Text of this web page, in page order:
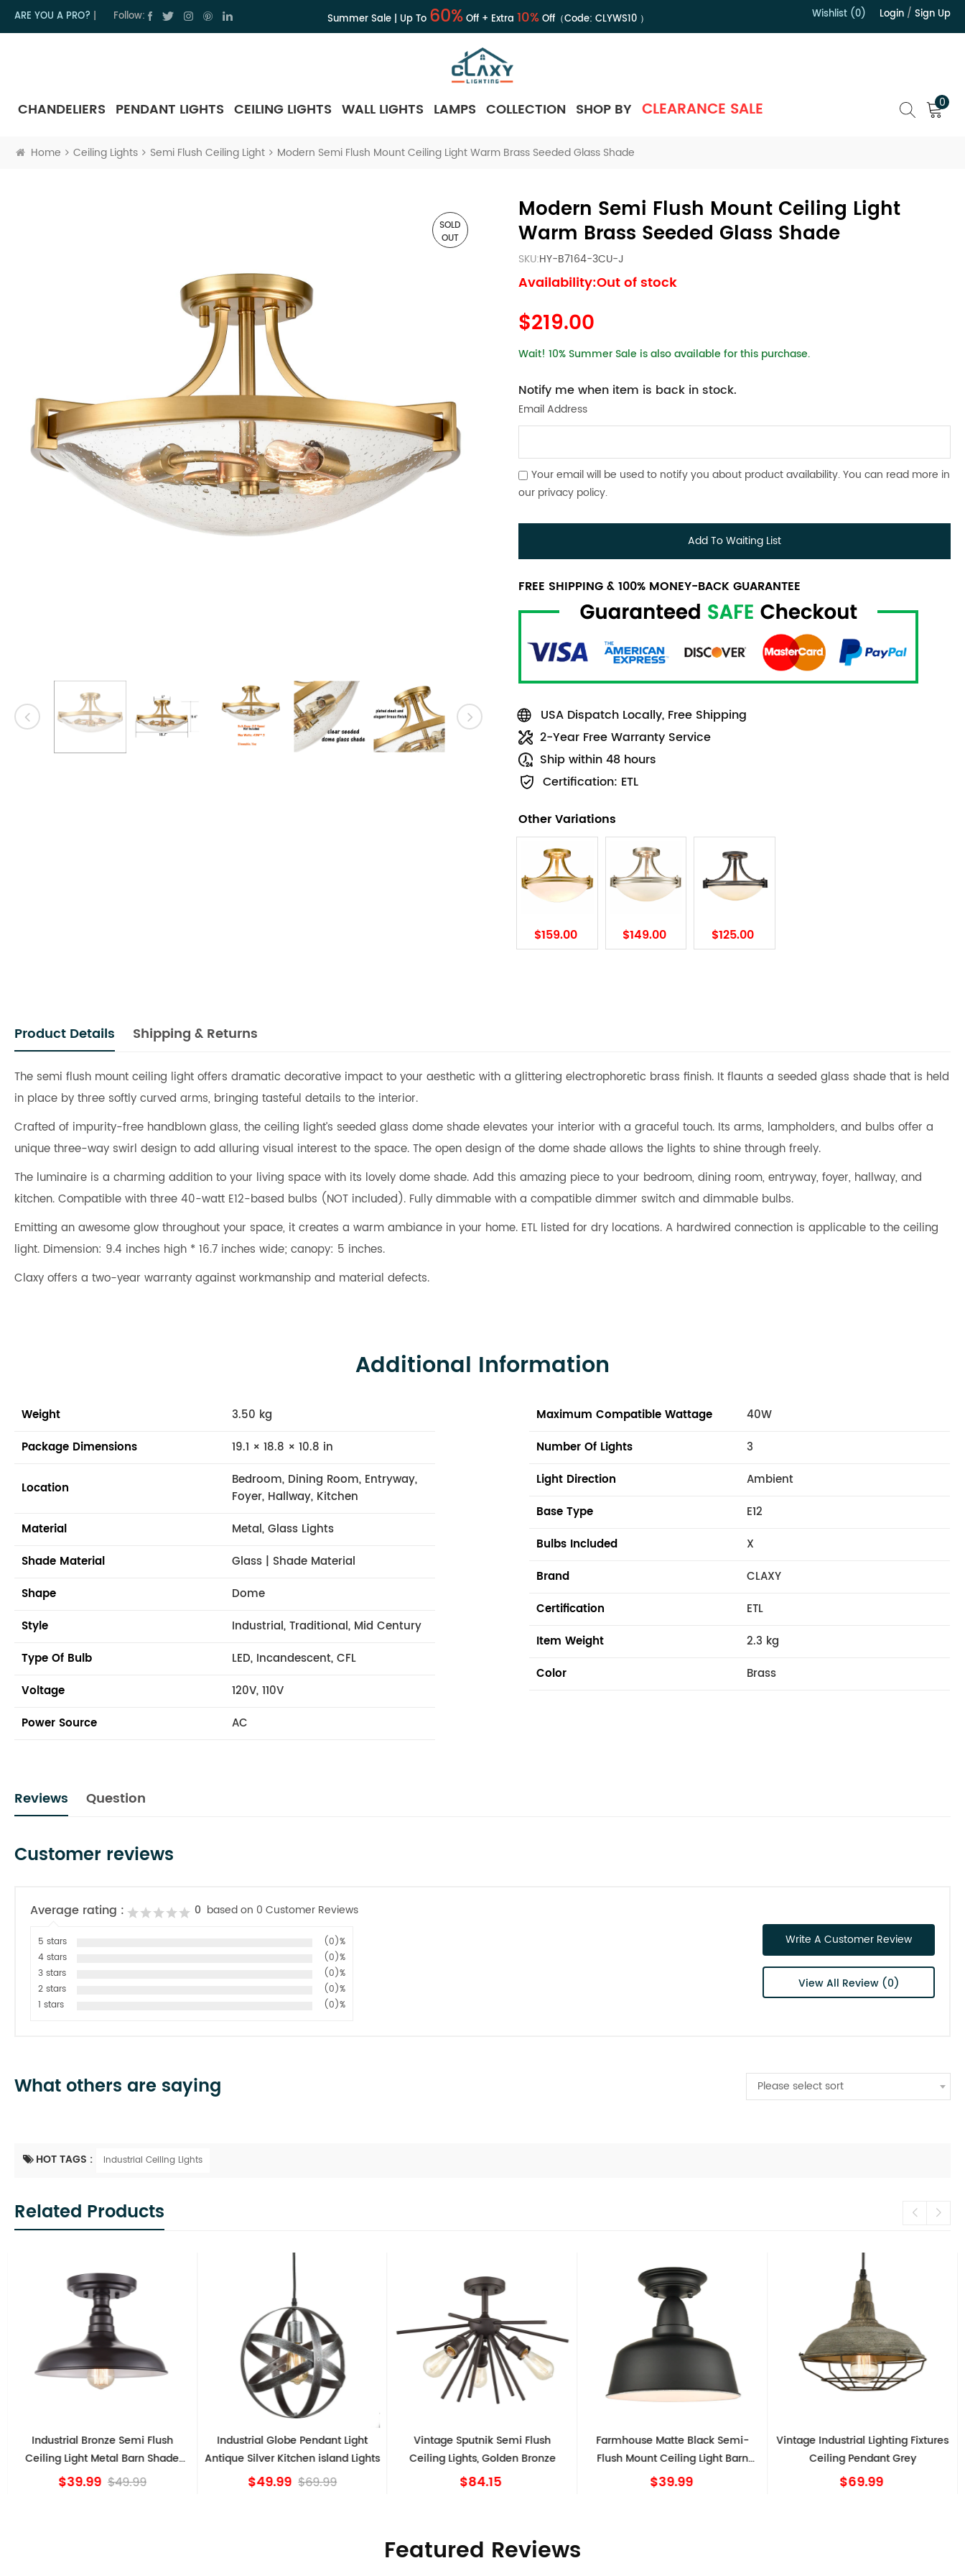
ARE YOU A PRO? Follow: Summer Sale | Up To 60%Off + Extra 10%Off（Code: CLYWS10） Wishlist (0) Login / Sign Up
CHANDELIERS PENDANT LIGHTS CEILING LIGHTS WALL LIGHTS LAMPS COLLECTION SHOP BY CLEARANCE SALE 0
Home Ceiling Lights Semi Flush Ceiling Light Modern Semi Flush Mount Ceiling Light Warm Brass Seeded Glass Shade
SOLD
OUT
Modern Semi Flush Mount Ceiling Light
Warm Brass Seeded Glass Shade
SKU:HY-B7164-3CU-J
Availability:Out of stock
$219.00
Wait! 10% Summer Sale is also available for this purchase.
Notify me when item is back in stock.
Email Address
Your email will be used to notify you about product availability. You can read more in
our privacy policy.
Add To Waiting List
FREE SHIPPING & 100% MONEY-BACK GUARANTEE
USA Dispatch Locally, Free Shipping
2-Year Free Warranty Service
Ship within 48 hours
Certification: ETL
Other Variations
$159.00 $149.00 $125.00
Product Details Shipping & Returns
The semi flush mount ceiling light offers dramatic decorative impact to your aesthetic with a glittering electrophoretic brass finish. It flaunts a seeded glass shade that is held
in place by three softly curved arms, bringing tasteful details to the interior.
Crafted of impurity-free handblown glass, the ceiling light’s seeded glass dome shade elevates your interior with a graceful touch. Its arms, lampholders, and bulbs offer a
unique three-way swirl design to add alluring visual interest to the space. The open design of the dome shade allows the lights to shine through freely.
The luminaire is a charming addition to your living space with its lovely dome shade. Add this amazing piece to your bedroom, dining room, entryway, foyer, hallway, and
kitchen. Compatible with three 40-watt E12-based bulbs (NOT included). Fully dimmable with a compatible dimmer switch and dimmable bulbs.
Emitting an awesome glow throughout your space, it creates a warm ambiance in your home. ETL listed for dry locations. A hardwired connection is applicable to the ceiling
light. Dimension: 9.4 inches high * 16.7 inches wide; canopy: 5 inches.
Claxy offers a two-year warranty against workmanship and material defects.
Additional Information
Weight
3.50 kg
Package Dimensions
19.1 × 18.8 × 10.8 in
Location
Bedroom, Dining Room, Entryway,
Foyer, Hallway, Kitchen
Material
Metal, Glass Lights
Shade Material
Glass | Shade Material
Shape
Dome
Style
Industrial, Traditional, Mid Century
Type Of Bulb
LED, Incandescent, CFL
Voltage
120V, 110V
Power Source
AC
Maximum Compatible Wattage
40W
Number Of Lights
3
Light Direction
Ambient
Base Type
E12
Bulbs Included
X
Brand
CLAXY
Certification
ETL
Item Weight
2.3 kg
Color
Brass
Reviews Question
Customer reviews
Average rating : 0 based on 0 Customer Reviews
5 stars
(0)%
4 stars
(0)%
3 stars
(0)%
2 stars
(0)%
1 stars
(0)%
Write A Customer Review
View All Review (0)
What others are saying Please select sort
HOT TAGS : Industrial Ceiling Lights
Related Products
Semi Flush
Metal Barn Shade
$49.99
Industrial Globe Pendant Light
Antique Silver Kitchen island Lights
$69.99
Vintage Sputnik Semi Flush
Ceiling Lights, Golden Bronze
Farmhouse Matte Black Semi-
Flush Mount Ceiling Light Barn
Vintage Industrial Lighting Fixtures
Ceiling Pendant Grey
Industrial
Ceiling Light
Featured Reviews